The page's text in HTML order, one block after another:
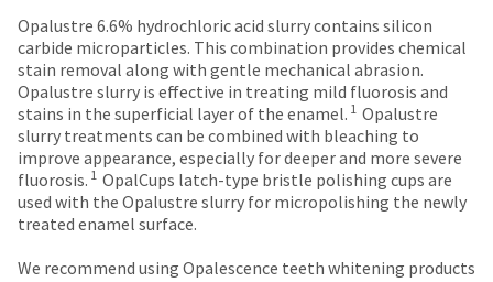
Price
breaks
are
offered
on
most
items...
This
Return
Policy
Items
returned
within
30
days
of
purchase
with
Limited
Warranty
Opalustre 6.6% hydrochloric acid slurry contains silicon
carbide microparticles. This combination provides chemical
stain removal along with gentle mechanical abrasion.
Opalustre slurry is effective in treating mild fluorosis and
stains in the superficial layer of the enamel. 1 Opalustre
slurry treatments can be combined with bleaching to
improve appearance, especially for deeper and more severe
fluorosis. 1 OpalCups latch-type bristle polishing cups are
used with the Opalustre slurry for micropolishing the newly
treated enamel surface.
We recommend using Opalescence teeth whitening products
due
to
item
availability.
You
will
receive
an
order
confirmation
and
to
this
email
you
will
be
able
to
self-
register,
will